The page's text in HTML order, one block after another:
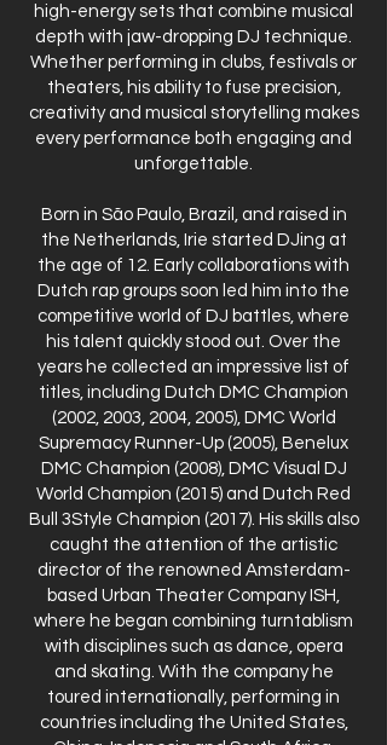
high-energy sets that combine musical
depth with jaw-dropping DJ technique.
Whether performing in clubs, festivals or
theaters, his ability to fuse precision,
creativity and musical storytelling makes
every performance both engaging and
unforgettable.
Born in São Paulo, Brazil, and raised in
the Netherlands, Irie started DJing at
the age of 12. Early collaborations with
Dutch rap groups soon led him into the
competitive world of DJ battles, where
his talent quickly stood out. Over the
years he collected an impressive list of
titles, including Dutch DMC Champion
(2002, 2003, 2004, 2005), DMC World
Supremacy Runner-Up (2005), Benelux
DMC Champion (2008), DMC Visual DJ
World Champion (2015) and Dutch Red
Bull 3Style Champion (2017). His skills also
caught the attention of the artistic
director of the renowned Amsterdam-
based Urban Theater Company ISH,
where he began combining turntablism
with disciplines such as dance, opera
and skating. With the company he
toured internationally, performing in
countries including the United States,